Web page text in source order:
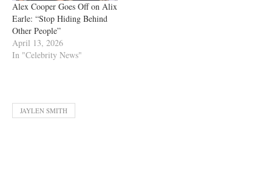
Alex Cooper Goes Off on Alix
Earle: “Stop Hiding Behind
Other People”
April 13, 2026
In "Celebrity News"
JAYLEN SMITH